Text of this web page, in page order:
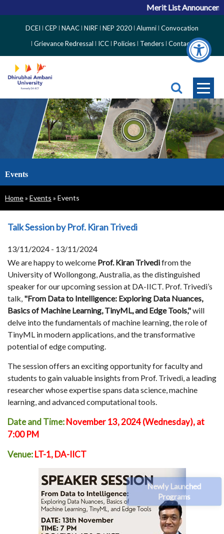
Newly Launched
Programs
Merit List
Side
Menu
DCEI CEP NAAC NIRF NEP 2020 Alumni Convocation
Grievance Redressal
ICC Policies Tenders Contact
Events
Breadcrumb
Home Events Events
Talk Session by Prof. Kiran Trivedi
13/11/2024 - 13/11/2024
We are happy to welcome Prof. Kiran Trivedifrom the
University of Wollongong, Australia, as the distinguished
speaker for our upcoming session at DA-IICT. Prof. Trivedi’s
talk, "From Data to Intelligence: Exploring Data Nuances,
Basics of Machine Learning, TinyML, and Edge Tools,"will
delve into the fundamentals of machine learning, the role of
TinyML in modern applications, and the transformative
potential of edge computing.
The session offers an exciting opportunity for faculty and
students to gain valuable insights from Prof. Trivedi, a leading
researcher whose expertise spans data science, machine
learning, and advanced computational tools.
Date and Time:November 13, 2024 (Wednesday), at
7:00 PM
Venue:LT-1, DA-IICT